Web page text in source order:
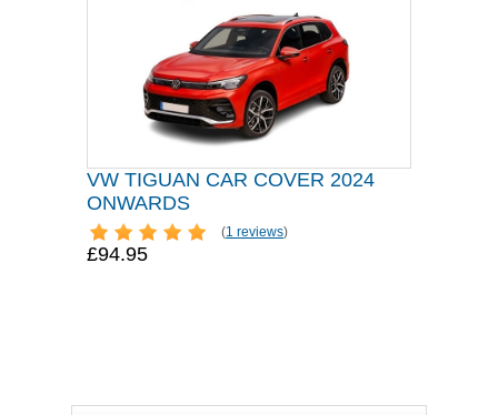
VW TIGUAN CAR COVER 2024
ONWARDS
(1 reviews)
£94.95